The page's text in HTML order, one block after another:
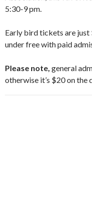
5:30-9 pm.
Early bird tickets are just
under free with paid
Please note, general
otherwise it’s $20 on the